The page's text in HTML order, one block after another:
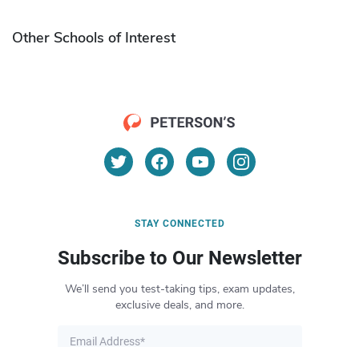
Other Schools of Interest
STAY CONNECTED
Subscribe to Our Newsletter
We’ll send you test-taking tips, exam updates,
exclusive deals, and more.